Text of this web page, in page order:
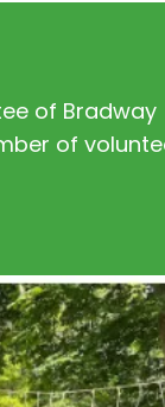
of Bradway
of